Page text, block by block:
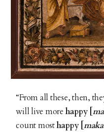
“From all these, then,
will live morehappy [
count mosthappy [